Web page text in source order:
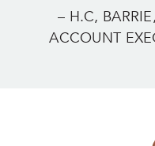
– H.C,
ACCOUNT